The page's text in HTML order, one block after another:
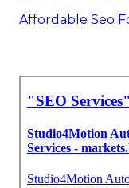
Affordable Seo